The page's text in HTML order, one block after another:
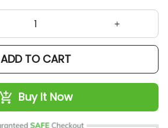
ADD TO CART
Buy It Now